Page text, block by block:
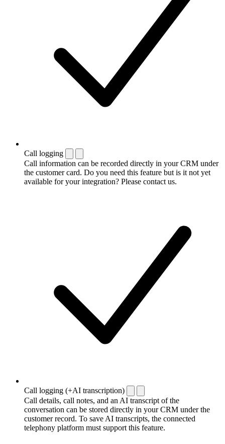
Call logging
Call information can be recorded directly in your CRM under
the customer card. Do you need this feature but is it not yet
available for your integration? Please contact us.
Call logging (+AI transcription)
Call details, call notes, and an AI transcript of the
conversation can be stored directly in your CRM under the
customer record. To save AI transcripts, the connected
telephony platform must support this feature.